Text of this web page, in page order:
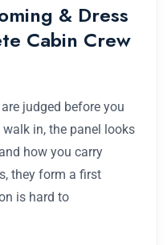
& Dress
Cabin Crew
judged before you
in, the panel looks
how you carry
they form a first
is hard to